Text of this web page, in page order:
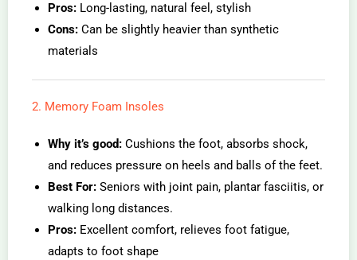
Pros: Long-lasting, natural feel, stylish
Cons: Can be slightly heavier than synthetic
materials
2. Memory Foam Insoles
Why it’s good: Cushions the foot, absorbs shock,
and reduces pressure on heels and balls of the feet.
Best For: Seniors with joint pain, plantar fasciitis, or
walking long distances.
Pros: Excellent comfort, relieves foot fatigue,
adapts to foot shape